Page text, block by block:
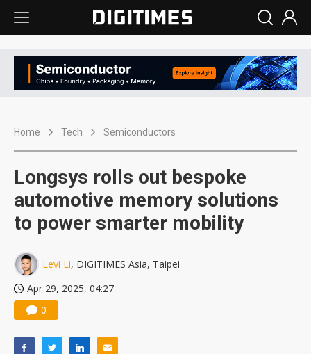
Home Tech Semiconductors
Longsys rolls out bespoke
automotive memory solutions
to power smarter mobility
Levi Li, DIGITIMES Asia, Taipei
Apr 29, 2025, 04:27
0